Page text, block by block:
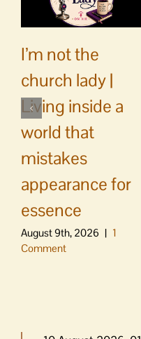
I’m not the
church lady |
Living inside a
world that
mistakes
appearance for
essence
August 9th, 2026 | 1
Comment